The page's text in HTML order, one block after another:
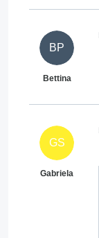
BP
Bettina
GS
Gabriela